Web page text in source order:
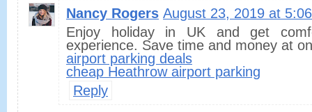
Nancy Rogers August 23, 2019 at
Enjoy holiday in UK and get
experience. Save time and money at
airport parking deals
cheap Heathrow airport parking
Reply